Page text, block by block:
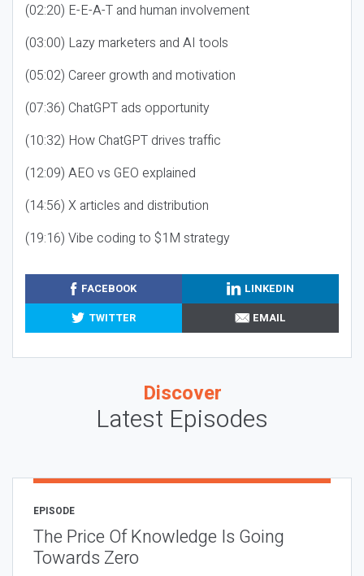
(02:20) E-E-A-T and human involvement
(03:00) Lazy marketers and AI tools
(05:02) Career growth and motivation
(07:36) ChatGPT ads opportunity
(10:32) How ChatGPT drives traffic
(12:09) AEO vs GEO explained
(14:56) X articles and distribution
(19:16) Vibe coding to $1M strategy
FACEBOOK
LINKEDIN
TWITTER
EMAIL
Discover
Latest Episodes
EPISODE
The Price Of Knowledge Is Going
Towards Zero